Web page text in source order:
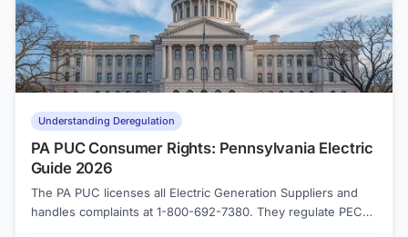
Understanding Deregulation
PA PUC Consumer Rights: Pennsylvania Electric
Guide 2026
The PA PUC licenses all Electric Generation Suppliers and
handles complaints at 1-800-692-7380. They regulate PECO,